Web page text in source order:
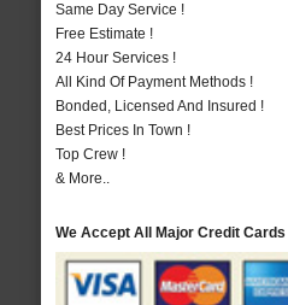
Same Day Service !
Free Estimate !
24 Hour Services !
All Kind Of Payment Methods !
Bonded, Licensed And Insured !
Best Prices In Town !
Top Crew !
& More..
We Accept All Major Credit Cards